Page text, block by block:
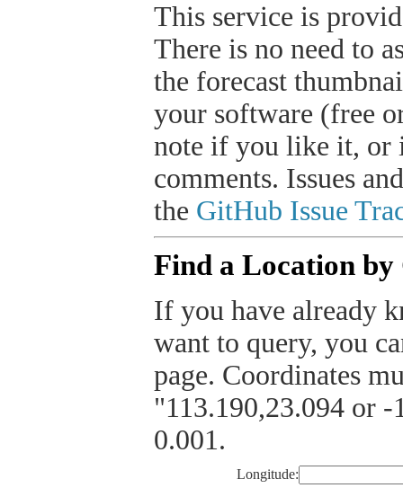
This service is
There is no need to
the forecast
your software (free
note if you like it, or
comments. Issues
the GitHub Issue
Find a Location by
If you have already
want to query, you
page. Coordinates
"113.190,23.094 or
0.001.
Longitude: